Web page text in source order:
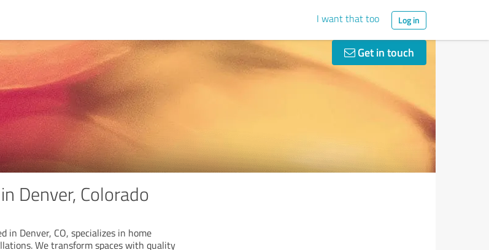
I want that too Log in
Get in touch
Denver, Colorado
in Denver, CO, specializes in home
We transform spaces with quality